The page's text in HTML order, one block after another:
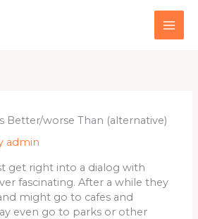
Better/worse Than (alternative)
admin
get right into a dialog with
fascinating. After a while they
might go to cafes and
even go to parks or other